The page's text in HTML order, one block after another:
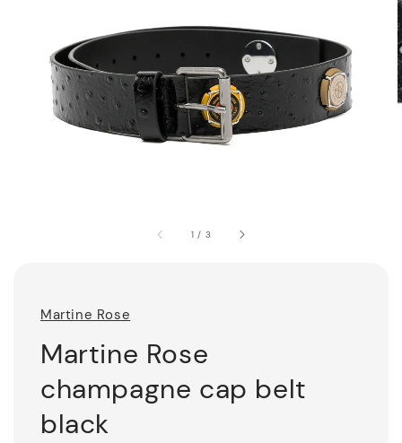
1 / 3
Martine Rose
Martine Rose
champagne cap belt
black